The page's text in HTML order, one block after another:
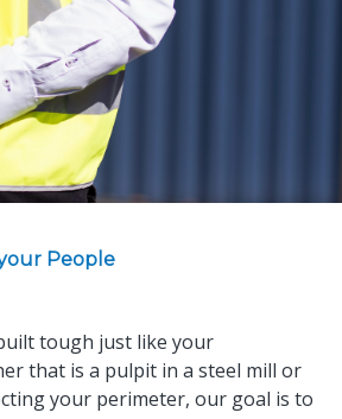
People
tough just like your
that is a pulpit in a steel mill or
your perimeter, our goal is to